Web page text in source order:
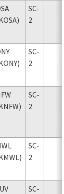
SC-
2
SC-
2
SC-
2
SC-
2
SC-